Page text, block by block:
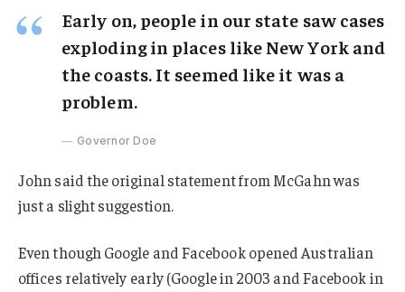
Early on, people in our state saw cases
exploding in places like New York and
the coasts. It seemed like it was a
problem.
Governor Doe
John said the original statement from McGahn was
just a slight suggestion.
Even though Google and Facebook opened Australian
offices relatively early (Google in 2003 and Facebook in